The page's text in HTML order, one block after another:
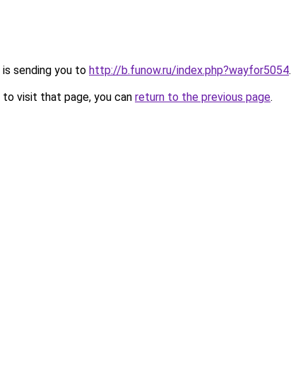
sending you to http://b.funow.ru/index.php?wayfor5054.
visit that page, you can return to the previous page.